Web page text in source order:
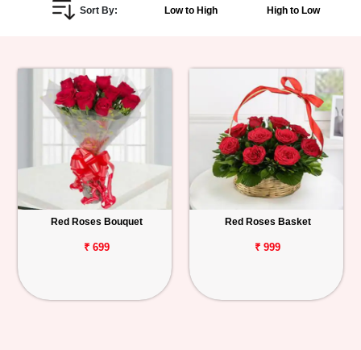
Personalized
Combos
Birthday
Anniversary
Occasions
Track
Order
Sort By: Low to High High to Low
Red Roses Bouquet
₹ 699
Red Roses Basket
₹ 999